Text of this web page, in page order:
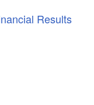
Results